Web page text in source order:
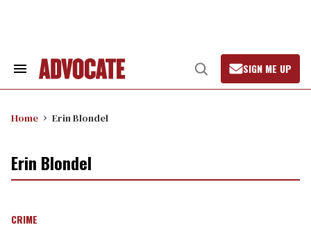
Search
Open
Search
SIGN ME UP
Home Erin Blondel
Erin Blondel
CRIME